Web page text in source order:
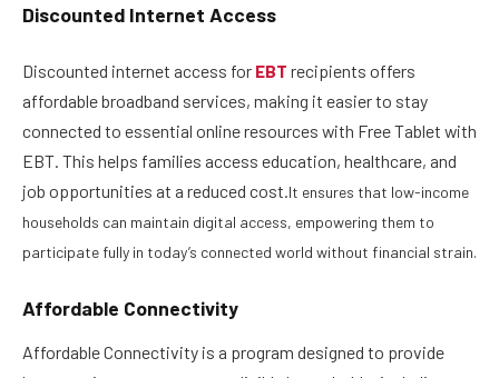
Discounted Internet Access
Discounted internet access for EBT recipients offers
affordable broadband services, making it easier to stay
connected to essential online resources with Free Tablet with
EBT. This helps families access education, healthcare, and
job opportunities at a reduced cost.It ensures that low-income
households can maintain digital access, empowering them to
participate fully in today’s connected world without financial strain.
Affordable Connectivity
Affordable Connectivity is a program designed to provide